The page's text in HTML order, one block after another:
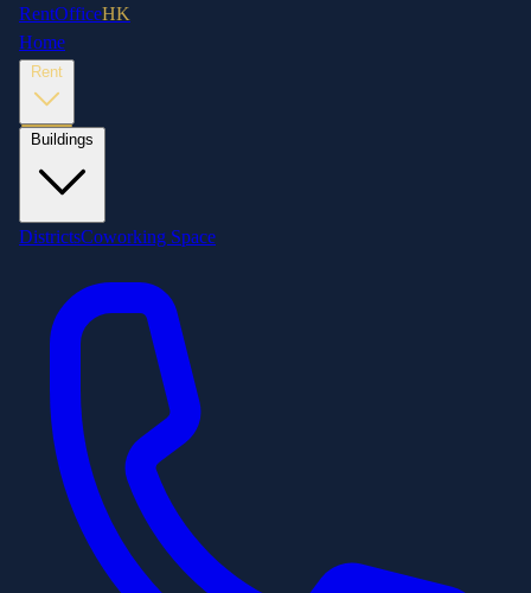
RentOfficeHK
Home
DistrictsCoworking Space